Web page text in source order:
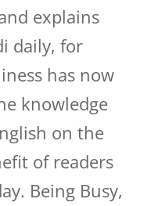
explains
daily, for
has now
knowledge
on the
of readers
Being Busy,